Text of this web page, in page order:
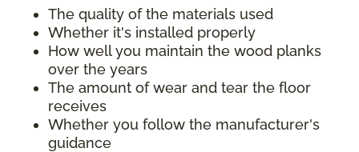
The quality of the materials used
Whether it's installed properly
How well you maintain the wood planks
over the years
The amount of wear and tear the floor
receives
Whether you follow the manufacturer's
guidance